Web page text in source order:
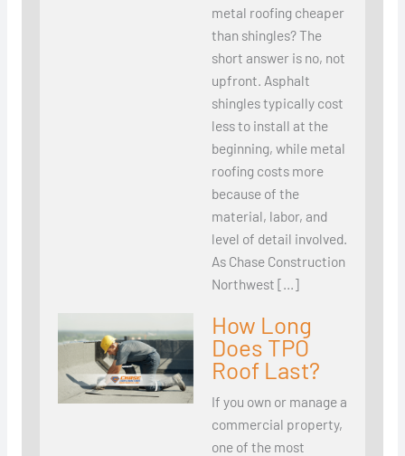
metal roofing cheaper
than shingles? The
short answer is no, not
upfront. Asphalt
shingles typically cost
less to install at the
beginning, while metal
roofing costs more
because of the
material, labor, and
level of detail involved.
As Chase Construction
Northwest […]
How Long
Does TPO
Roof Last?
If you own or manage a
commercial property,
one of the most